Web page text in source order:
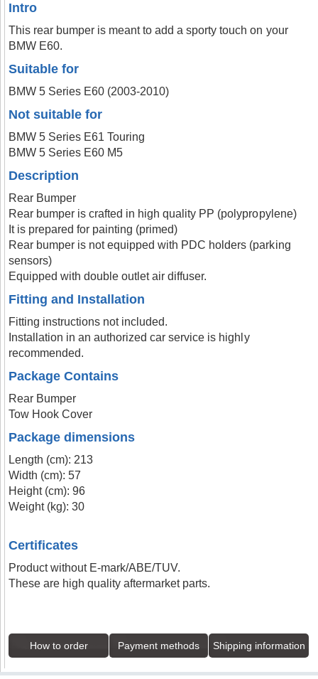
Intro
This rear bumper is meant to add a sporty touch on your
BMW E60.
Suitable for
BMW 5 Series E60 (2003-2010)
Not suitable for
BMW 5 Series E61 Touring
BMW 5 Series E60 M5
Description
Rear Bumper
Rear bumper is crafted in high quality PP (polypropylene)
It is prepared for painting (primed)
Rear bumper is not equipped with PDC holders (parking
sensors)
Equipped with double outlet air diffuser.
Fitting and Installation
Fitting instructions not included.
Installation in an authorized car service is highly
recommended.
Package Contains
Rear Bumper
Tow Hook Cover
Package dimensions
Length (cm): 213
Width (cm): 57
Height (cm): 96
Weight (kg): 30
Certificates
Product without E-mark/ABE/TUV.
These are high quality aftermarket parts.
How to order Payment methods Shipping information